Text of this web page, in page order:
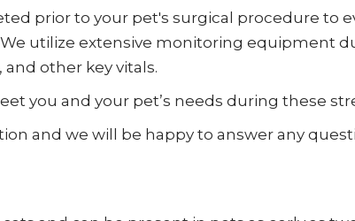
prior to your pet's surgical procedure to
utilize extensive monitoring equipment
other key vitals.
you and your pet’s needs during these
and we will be happy to answer any